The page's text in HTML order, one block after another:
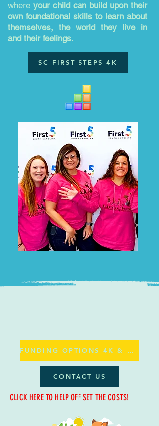
where your child can build upon their
own foundational skills to learn about
themselves, the world they live in
and their feelings.
SC FIRST STEPS 4K
FUNDING OPTIONS 4K & ABC
CONTACT US
CLICK HERE TO HELP OFF SET THE COSTS!